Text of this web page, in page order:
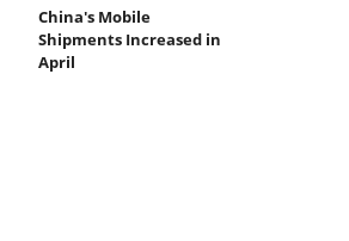
China's Mobile
Shipments Increased in
April